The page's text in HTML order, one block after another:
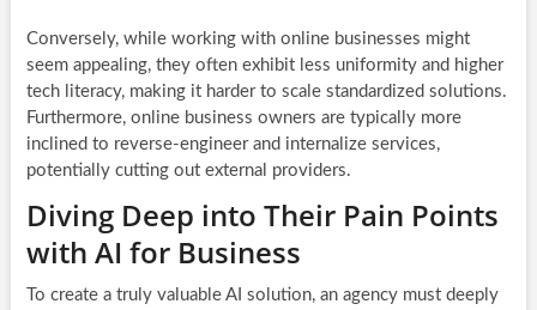
Conversely, while working with online businesses might
seem appealing, they often exhibit less uniformity and higher
tech literacy, making it harder to scale standardized solutions.
Furthermore, online business owners are typically more
inclined to reverse-engineer and internalize services,
potentially cutting out external providers.
Diving Deep into Their Pain Points
with AI for Business
To create a truly valuable AI solution, an agency must deeply